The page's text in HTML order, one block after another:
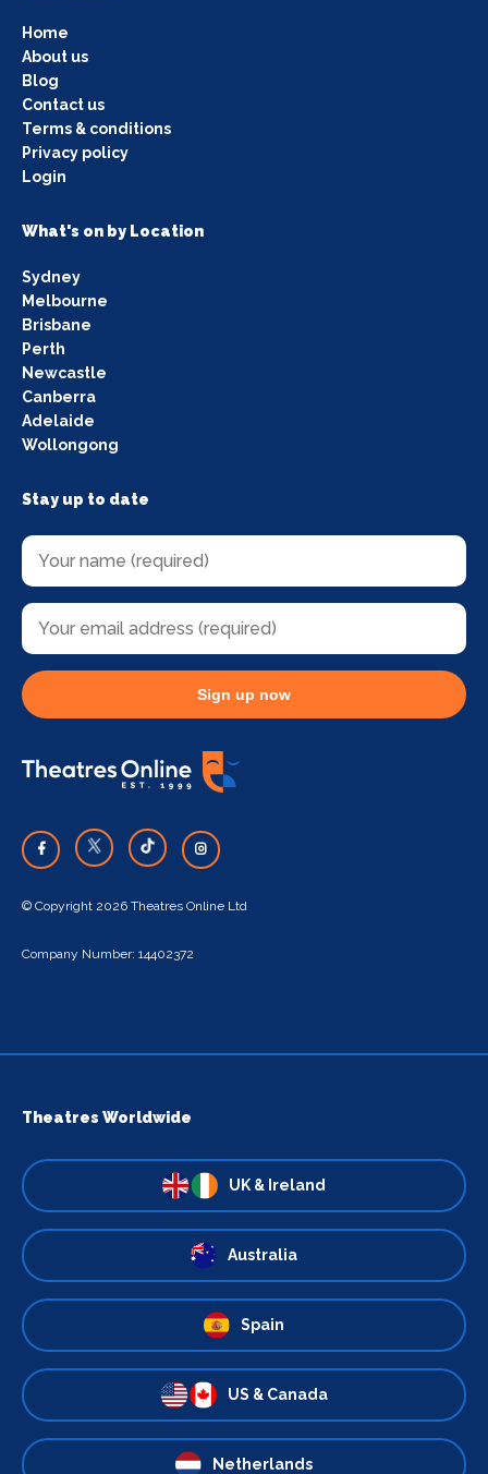
Home
About us
Blog
Contact us
Terms & conditions
Privacy policy
Login
What's on by Location
Sydney
Melbourne
Brisbane
Perth
Newcastle
Canberra
Adelaide
Wollongong
Stay up to date
Sign up now
© Copyright 2026 Theatres Online Ltd
Company Number: 14402372
Theatres Worldwide
UK & Ireland
Australia
Spain
US & Canada
Netherlands